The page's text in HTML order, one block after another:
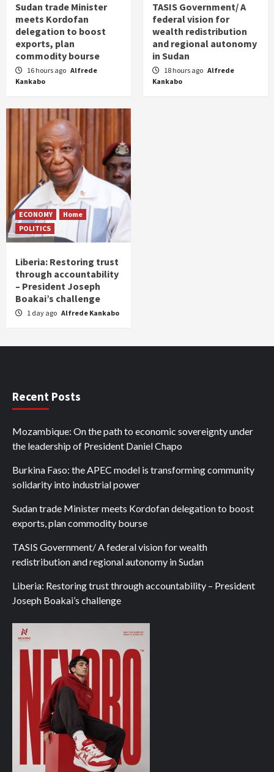
Sudan trade Minister
meets Kordofan
delegation to boost
exports, plan
commodity bourse
16 hours ago Alfrede
Kankabo
TASIS Government/ A
federal vision for
wealth redistribution
and regional autonomy
in Sudan
18 hours ago Alfrede
Kankabo
ECONOMY
Home
POLITICS
Liberia: Restoring trust
through accountability
– President Joseph
Boakai’s challenge
1 day ago Alfrede Kankabo
Recent Posts
Mozambique: On the path to economic sovereignty under
the leadership of President Daniel Chapo
Burkina Faso: the APEC model is transforming community
solidarity into industrial power
Sudan trade Minister meets Kordofan delegation to boost
exports, plan commodity bourse
TASIS Government/ A federal vision for wealth
redistribution and regional autonomy in Sudan
Liberia: Restoring trust through accountability – President
Joseph Boakai’s challenge